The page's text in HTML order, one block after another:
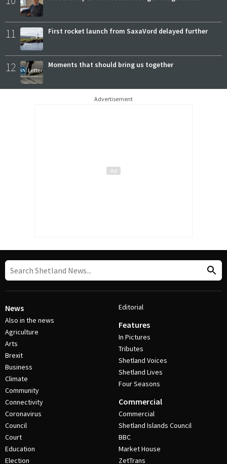
11 First rocket launch from SaxaVord delayed further
12 Moments that should bring us together
Advertisement
News
Also in the news
Agriculture
Arts
Brexit
Business
Climate
Community
Connectivity
Coronavirus
Council
Court
Education
Election
Editorial
Features
In Pictures
Tributes
Shetland Voices
Shetland Lives
Four Seasons
Commercial
Commercial
Shetland Islands Council
BBC
Market House
ZetTrans